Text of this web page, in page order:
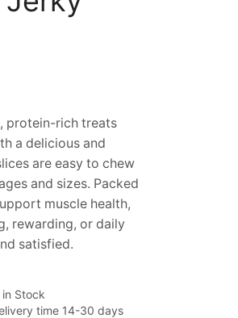
protein-rich treats
a delicious and
are easy to chew
and sizes. Packed
muscle health,
rewarding, or daily
satisfied.
Stock
time 14-30 days